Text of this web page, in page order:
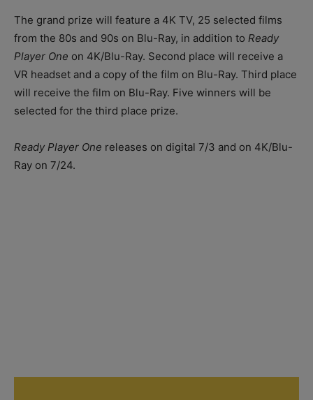
The grand prize will feature a 4K TV, 25 selected films
from the 80s and 90s on Blu-Ray, in addition to Ready
Player One on 4K/Blu-Ray. Second place will receive a
VR headset and a copy of the film on Blu-Ray. Third place
will receive the film on Blu-Ray. Five winners will be
selected for the third place prize.
Ready Player One releases on digital 7/3 and on 4K/Blu-
Ray on 7/24.